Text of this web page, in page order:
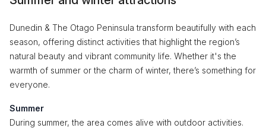
Dunedin & The Otago Peninsula transform beautifully with each
season, offering distinct activities that highlight the region’s
natural beauty and vibrant community life. Whether it's the
warmth of summer or the charm of winter, there’s something for
everyone.
Summer
During summer, the area comes alive with outdoor activities.